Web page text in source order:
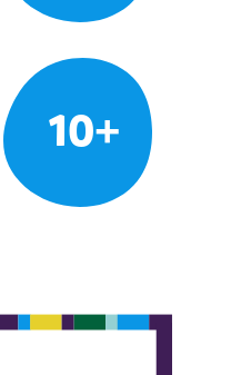
10+